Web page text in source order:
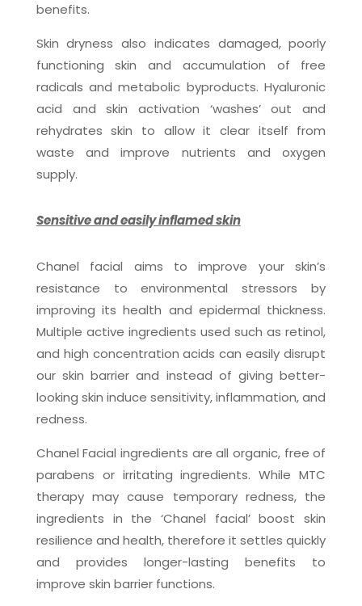
benefits.
Skin dryness also indicates damaged, poorly
functioning skin and accumulation of free
radicals and metabolic byproducts. Hyaluronic
acid and skin activation ‘washes’ out and
rehydrates skin to allow it clear itself from
waste and improve nutrients and oxygen
supply.
Sensitive and easily inflamed skin
Chanel facial aims to improve your skin’s
resistance to environmental stressors by
improving its health and epidermal thickness.
Multiple active ingredients used such as retinol,
and high concentration acids can easily disrupt
our skin barrier and instead of giving better-
looking skin induce sensitivity, inflammation, and
redness.
Chanel Facial ingredients are all organic, free of
parabens or irritating ingredients. While MTC
therapy may cause temporary redness, the
ingredients in the ‘Chanel facial’ boost skin
resilience and health, therefore it settles quickly
and provides longer-lasting benefits to
improve skin barrier functions.